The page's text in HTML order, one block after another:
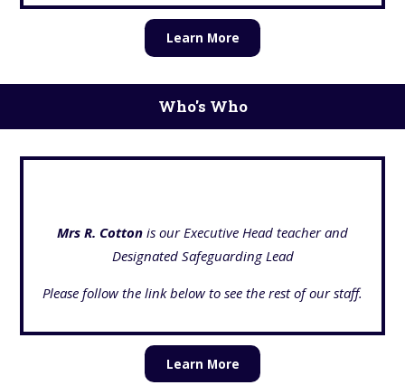
Learn More
Who's Who
Mrs R. Cotton is our Executive Head teacher and
Designated Safeguarding Lead
Please follow the link below to see the rest of our staff.
Learn More